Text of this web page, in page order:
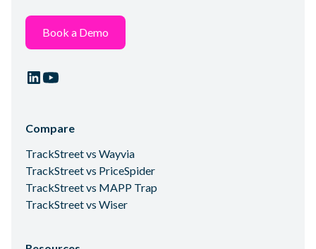
Book a Demo
Compare
TrackStreet vs Wayvia
TrackStreet vs PriceSpider
TrackStreet vs MAPP Trap
TrackStreet vs Wiser